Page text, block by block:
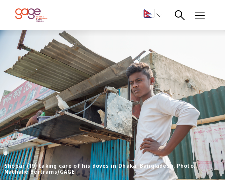
Shopar (19) taking care of his doves in Dhaka, Bangladesh. Photo:
Nathalie Bertrams/GAGE